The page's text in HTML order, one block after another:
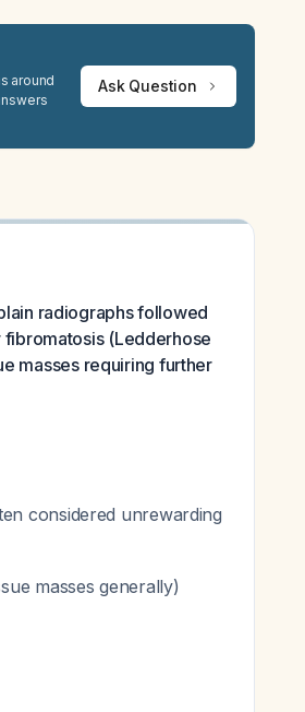
around
Ask Question
radiographs followed
(Ledderhose
masses requiring further
considered unrewarding
masses generally)